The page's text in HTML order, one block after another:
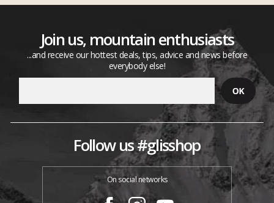
Join us, mountain enthusiasts
...and receive our hottest deals, tips, advice and news before
everybody else!
Follow us #glisshop
On social networks